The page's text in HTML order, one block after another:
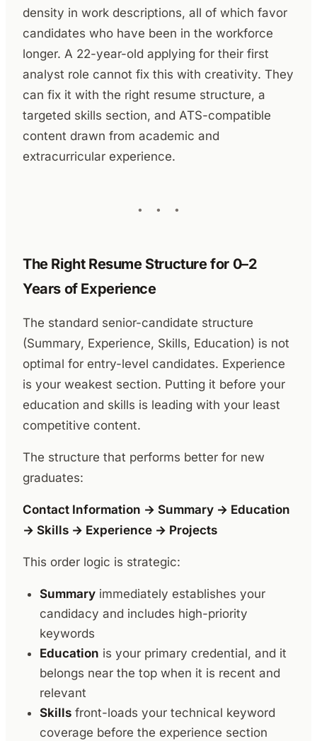
density in work descriptions, all of which favor
candidates who have been in the workforce
longer. A 22-year-old applying for their first
analyst role cannot fix this with creativity. They
can fix it with the right resume structure, a
targeted skills section, and ATS-compatible
content drawn from academic and
extracurricular experience.
The Right Resume Structure for 0–2
Years of Experience
The standard senior-candidate structure
(Summary, Experience, Skills, Education) is not
optimal for entry-level candidates. Experience
is your weakest section. Putting it before your
education and skills is leading with your least
competitive content.
The structure that performs better for new
graduates:
Contact Information → Summary → Education
→ Skills → Experience → Projects
This order logic is strategic:
Summary immediately establishes your
candidacy and includes high-priority
keywords
Education is your primary credential, and it
belongs near the top when it is recent and
relevant
Skills front-loads your technical keyword
coverage before the experience section